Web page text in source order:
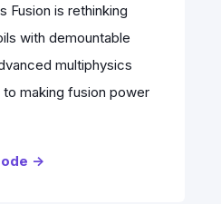
Fusion is rethinking
with demountable
multiphysics
making fusion power
->